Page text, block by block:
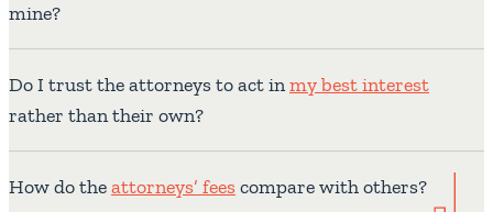
mine?
Do I trust the attorneys to act inmy best interest
rather than their own?
How do theattorneys’ feescompare with others?